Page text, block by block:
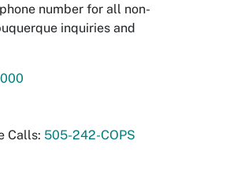
number for all non-
inquiries and
Calls: 505-242-COPS